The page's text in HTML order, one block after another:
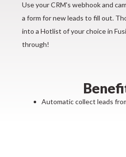
Use your CRM's webhook and
a form for new leads to fill out.
into a Hotlist of your choice in
through!
Automatic collect leads